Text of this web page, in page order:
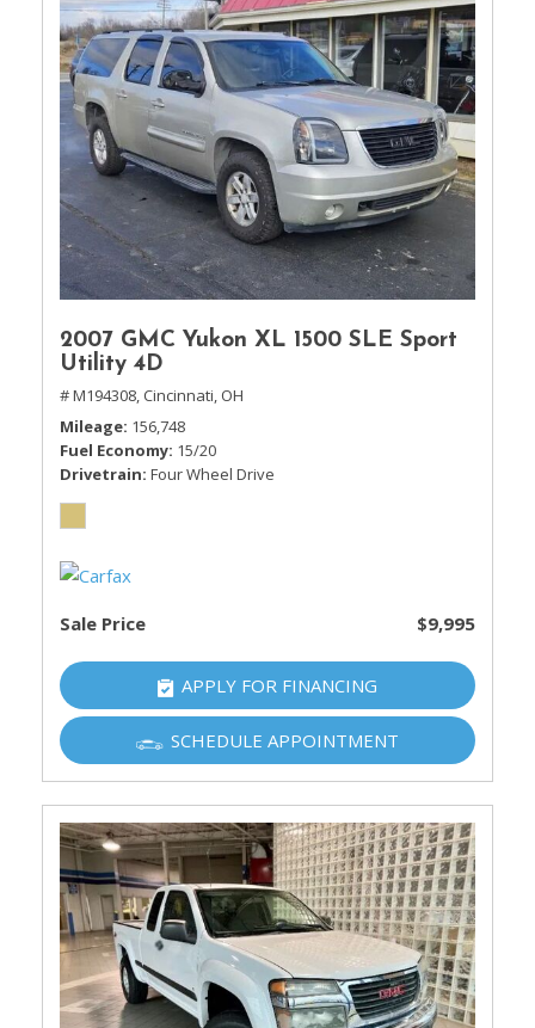
2007 GMC Yukon XL 1500 SLE Sport
Utility 4D
# M194308, Cincinnati, OH
Mileage 156,748
Fuel Economy 15/20
Drivetrain Four Wheel Drive
Sale Price $9,995
APPLY FOR FINANCING
SCHEDULE APPOINTMENT